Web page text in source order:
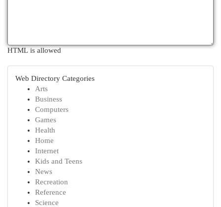
HTML is allowed
Web Directory Categories
Arts
Business
Computers
Games
Health
Home
Internet
Kids and Teens
News
Recreation
Reference
Science